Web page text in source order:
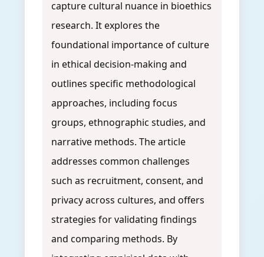
capture cultural nuance in bioethics
research. It explores the
foundational importance of culture
in ethical decision-making and
outlines specific methodological
approaches, including focus
groups, ethnographic studies, and
narrative methods. The article
addresses common challenges
such as recruitment, consent, and
privacy across cultures, and offers
strategies for validating findings
and comparing methods. By